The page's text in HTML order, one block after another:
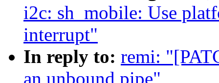
i2c: sh_mobile: Use
interrupt"
In reply to: remi:
an unbound pipe"